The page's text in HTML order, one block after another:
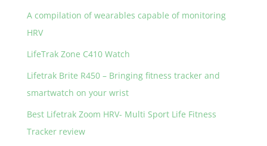
A compilation of wearables capable of monitoring
HRV
LifeTrak Zone C410 Watch
Lifetrak Brite R450 – Bringing fitness tracker and
smartwatch on your wrist
Best Lifetrak Zoom HRV- Multi Sport Life Fitness
Tracker review